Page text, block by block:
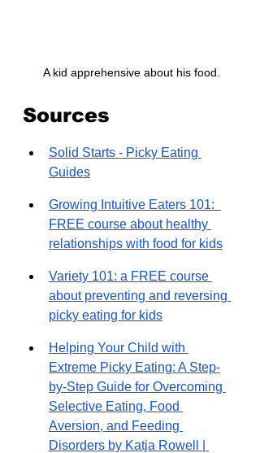
A kid apprehensive about his food.
Sources
Solid Starts - Picky Eating
Guides
Growing Intuitive Eaters 101:
FREE course about healthy
relationships with food for kids
Variety 101: a FREE course
about preventing and reversing
picky eating for kids
Helping Your Child with
Extreme Picky Eating: A Step-
by-Step Guide for Overcoming
Selective Eating, Food
Aversion, and Feeding
Disorders by Katja Rowell |